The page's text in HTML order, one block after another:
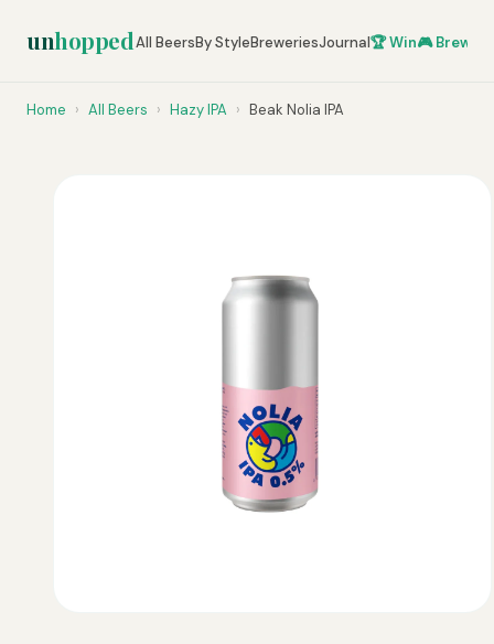
unhoppedAll BeersBy StyleBreweriesJournal🏆 Win🎮 Brew
Home › All Beers › Hazy IPA › Beak Nolia IPA